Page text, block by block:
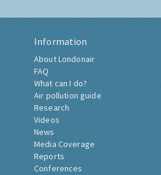
Information
About Londonair
FAQ
What can I do?
Air pollution guide
Research
Videos
News
Media Coverage
Reports
Conferences